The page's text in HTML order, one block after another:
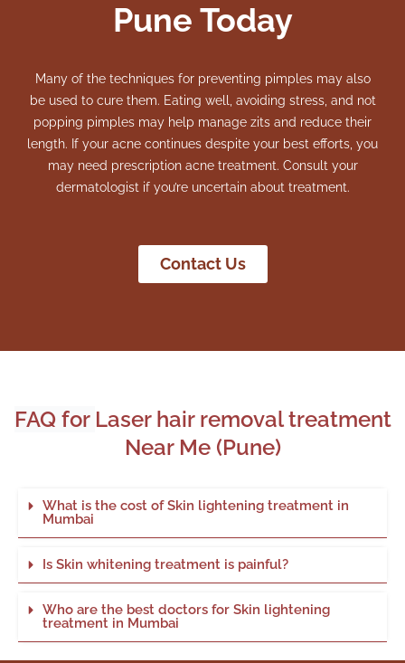
Pune Today
Many of the techniques for preventing pimples may also
be used to cure them. Eating well, avoiding stress, and not
popping pimples may help manage zits and reduce their
length. If your acne continues despite your best efforts, you
may need prescription acne treatment. Consult your
dermatologist if you’re uncertain about treatment.
Contact Us
FAQ for Laser hair removal treatment
Near Me (Pune)
What is the cost of Skin lightening treatment in
Mumbai
Is Skin whitening treatment is painful?
Who are the best doctors for Skin lightening
treatment in Mumbai